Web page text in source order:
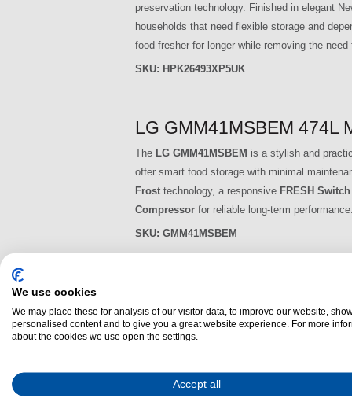
preservation technology. Finished in elegant
households that need flexible storage and
food fresher for longer while removing the need
SKU: HPK26493XP5UK
LG GMM41MSBEM 474L
The LG GMM41MSBEM is a stylish and
offer smart food storage with minimal
Frost technology, a responsive FRESH Switch
Compressor for reliable long-term performance.
SKU: GMM41MSBEM
LG GML960PYFE 637L
TheLG GML960PYFE offers advanced food
sophisticated
. With a total
households or those who love to cook, store
Cooling™,FRESHBalancer™ drawer, and
use and quiet operation.
We use cookies
We may place these for analysis of our visitor data, to improve our website,
personalised content and to give you a great website experience. For more
about the cookies we use open the settings.
Accept all